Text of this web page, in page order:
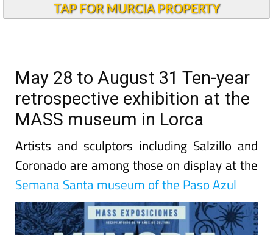
TAP FOR MURCIA PROPERTY
May 28 to August 31 Ten-year
retrospective exhibition at the
MASS museum in Lorca
Artists and sculptors including Salzillo and
Coronado are among those on display at the
Semana Santa museum of the Paso Azul